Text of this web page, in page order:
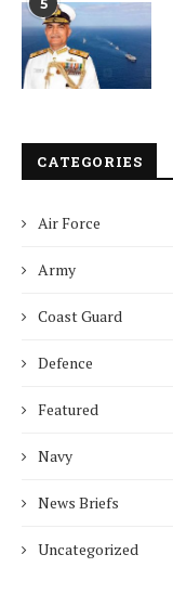
5
CATEGORIES
Air Force
Army
Coast Guard
Defence
Featured
Navy
News Briefs
Uncategorized